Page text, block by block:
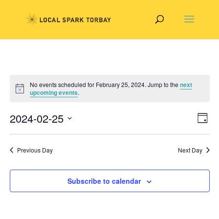
No events scheduled for February 25, 2024. Jump to thenext
upcoming events.
Day
2024-02-25
Previous Day Next Day
Subscribe to calendar